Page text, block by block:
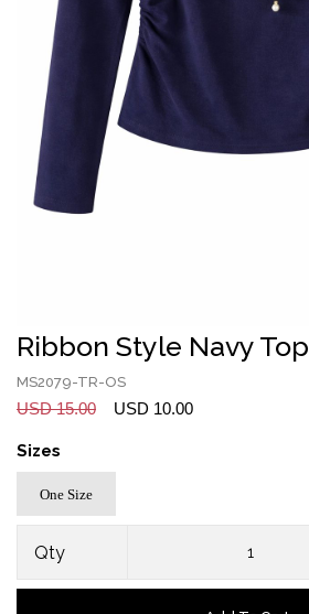
Ribbon Style Navy Top
MS2079-TR-OS
USD 15.00 USD 10.00
Sizes
One Size
Qty